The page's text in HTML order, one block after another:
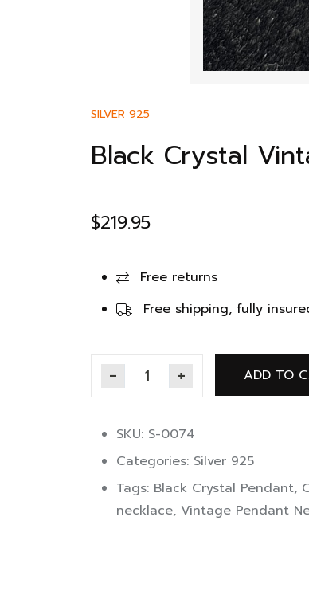
SILVER 925
Black Crystal
$219.95
Free returns
Free shipping, fully
ADD TO
SKU: S-0074
Categories: Silver 925
Tags: Black Crystal Pendant,
necklace, Vintage Pendant